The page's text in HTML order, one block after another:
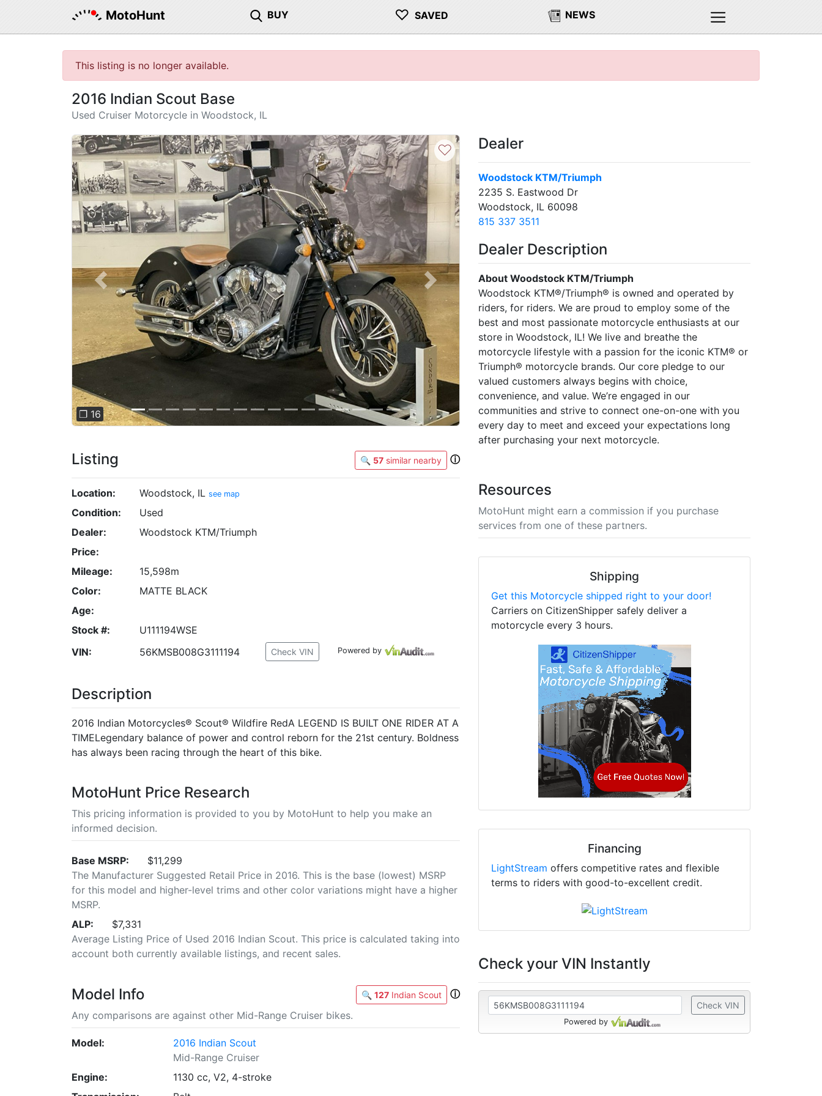
MotoHunt BUY ♡ SAVED NEWS
This listing is no longer available.
2016 Indian Scout Base
Used Cruiser Motorcycle in Woodstock, IL
Previous Next
❐ 16
♡
Listing 🔍 57 similar nearby ⓘ
Location: Woodstock, IL see map
Condition:
Used
Dealer:
Woodstock KTM/Triumph
Price:
Mileage:
15,598m
Color:
MATTE BLACK
Age:
Stock #:
U111194WSE
VIN:
56KMSB008G3111194 Check VIN Powered by
Description
2016 Indian Motorcycles® Scout® Wildfire RedA LEGEND IS BUILT ONE RIDER AT A
TIMELegendary balance of power and control reborn for the 21st century. Boldness
has always been racing through the heart of this bike.
MotoHunt Price Research
This pricing information is provided to you by MotoHunt to help you make an
informed decision.
Base MSRP:
$11,299
The Manufacturer Suggested Retail Price in 2016. This is the base (lowest) MSRP
for this model and higher-level trims and other color variations might have a higher
MSRP.
ALP:
$7,331
Average Listing Price of Used 2016 Indian Scout. This price is calculated taking into
account both currently available listings, and recent sales.
Model Info 🔍 127 Indian Scout
ⓘ
Any comparisons are against other Mid-Range Cruiser bikes.
Model:
2016 Indian Scout
Mid-Range Cruiser
Engine:
1130 cc, V2, 4-stroke
Dealer
Woodstock KTM/Triumph
2235 S. Eastwood Dr
Woodstock, IL 60098
815 337 3511
Dealer Description
About Woodstock KTM/Triumph
Woodstock KTM®/Triumph® is owned and operated by
riders, for riders. We are proud to employ some of the
best and most passionate motorcycle enthusiasts at our
store in Woodstock, IL! We live and breathe the
motorcycle lifestyle with a passion for the iconic KTM® or
Triumph® motorcycle brands. Our core pledge to our
valued customers always begins with choice,
convenience, and value. We’re engaged in our
communities and strive to connect one-on-one with you
every day to meet and exceed your expectations long
after purchasing your next motorcycle.
Resources
MotoHunt might earn a commission if you purchase
services from one of these partners.
Shipping
Get this Motorcycle shipped right to your door!
Carriers on CitizenShipper safely deliver a
motorcycle every 3 hours.
Financing
LightStream offers competitive rates and flexible
terms to riders with good-to-excellent credit.
Check your VIN Instantly
Check VIN
Powered by